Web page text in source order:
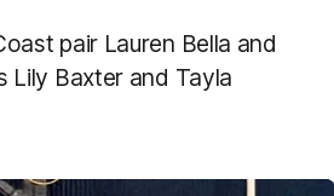
pair Lauren Bella and
Baxter and Tayla